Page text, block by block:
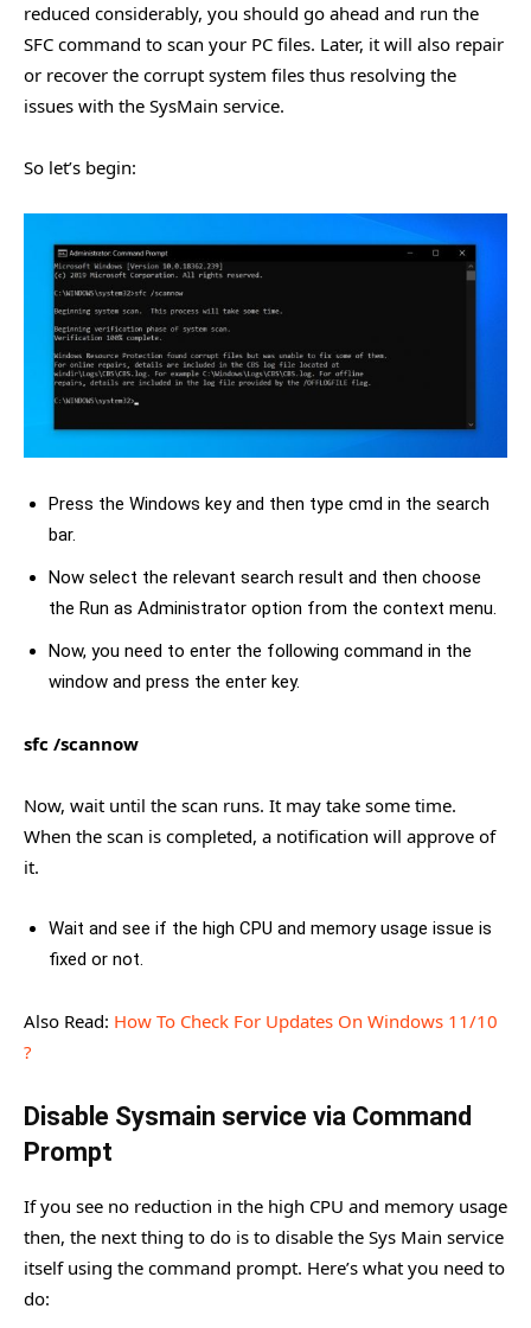
reduced considerably, you should go ahead and run the
SFC command to scan your PC files. Later, it will also repair
or recover the corrupt system files thus resolving the
issues with the SysMain service.
So let’s begin:
Press the Windows key and then type cmd in the search
bar.
Now select the relevant search result and then choose
the Run as Administrator option from the context menu.
Now, you need to enter the following command in the
window and press the enter key.
sfc /scannow
Now, wait until the scan runs. It may take some time.
When the scan is completed, a notification will approve of
it.
Wait and see if the high CPU and memory usage issue is
fixed or not.
Also Read: How To Check For Updates On Windows 11/10
?
Disable Sysmain service via Command
Prompt
If you see no reduction in the high CPU and memory usage
then, the next thing to do is to disable the Sys Main service
itself using the command prompt. Here’s what you need to
do: